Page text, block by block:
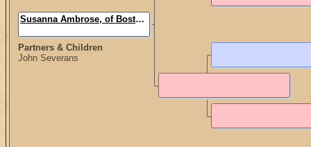
Partners & Children
John Severans
Susanna Ambrose, of Boston (Mrs.)